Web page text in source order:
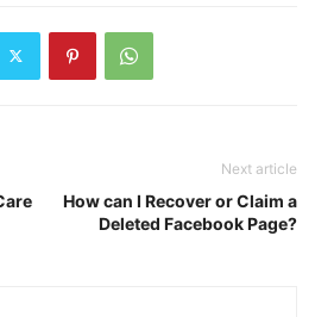
Next article
How can I Recover or Claim a
Deleted Facebook Page?